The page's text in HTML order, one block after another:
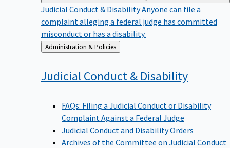
Judicial Conduct & DisabilityAnyone can file a
complaint alleging a federal judge has committed
misconduct or has a disability.
Back
to
Administration & Policies
Judicial Conduct & Disability
FAQs: Filing a Judicial Conduct or Disability
Complaint Against a Federal Judge
Judicial Conduct and Disability Orders
Archives of the Committee on Judicial Conduct